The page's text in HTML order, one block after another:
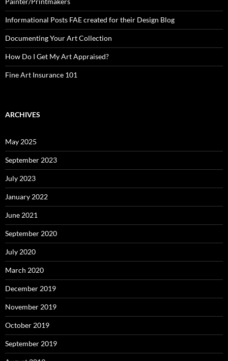
Informational Posts FAE created for their Design Blog
Documenting Your Art Collection
How Do I Get My Art Appraised?
Fine Art Insurance 101
ARCHIVES
May 2025
September 2023
July 2023
January 2022
June 2021
September 2020
July 2020
March 2020
December 2019
November 2019
October 2019
September 2019